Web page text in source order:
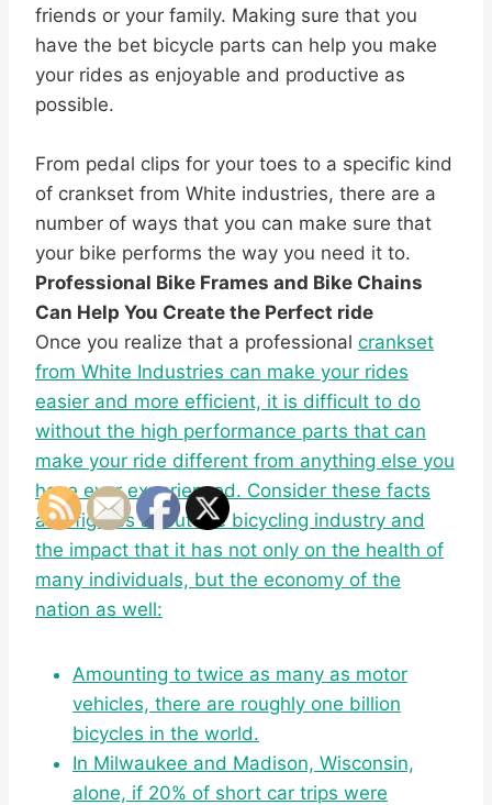
friends or your family. Making sure that you
have the bet bicycle parts can help you make
your rides as enjoyable and productive as
possible.
From pedal clips for your toes to a specific kind
of crankset from White industries, there are a
number of ways that you can make sure that
your bike performs the way you need it to.
Professional Bike Frames and Bike Chains
Can Help You Create the Perfect ride
Once you realize that a professional crankset
from White Industries can make your rides
easier and more efficient, it is difficult to do
without the high performance parts that can
make your ride different from anything else you
have ever experienced. Consider these facts
and figures about the bicycling industry and
the impact that it has not only on the health of
many individuals, but the economy of the
nation as well:
Amounting to twice as many as motor
vehicles, there are roughly one billion
bicycles in the world.
In Milwaukee and Madison, Wisconsin,
alone, if 20% of short car trips were